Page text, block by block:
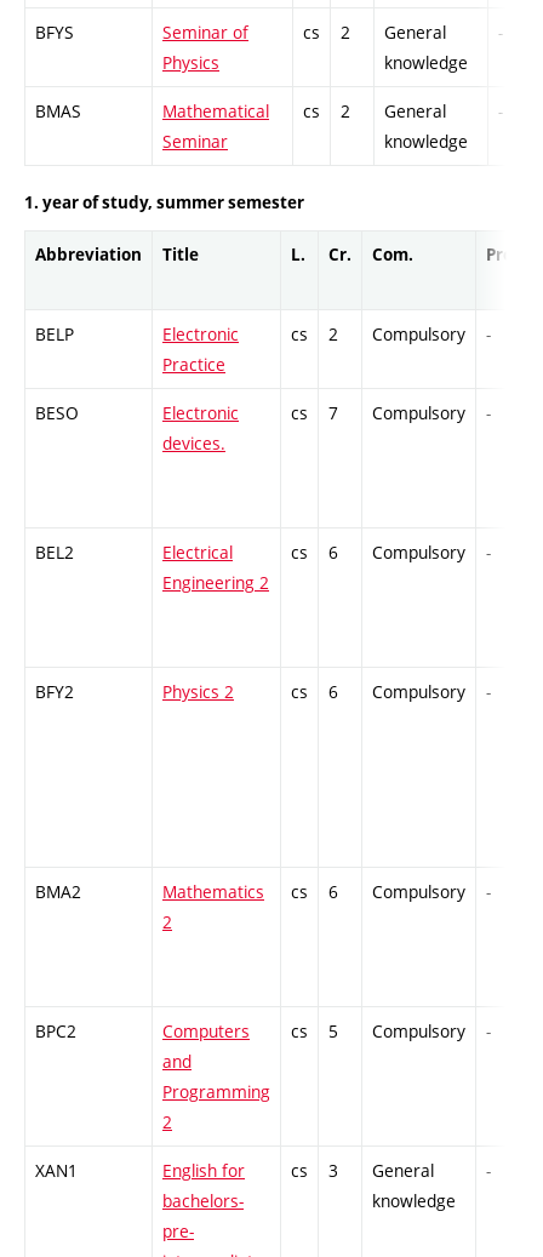
BFYS
Seminar of
Physics
cs 2
General
knowledge
-
BMAS
Mathematical
Seminar
cs 2
General
knowledge
-
1. year of study, summer semester
Abbreviation Title L. Cr. Com. Prof.
BELP
Electronic
Practice
cs 2 Compulsory -
BESO
Electronic
devices.
cs 7 Compulsory -
BEL2
Electrical
Engineering 2
cs 6 Compulsory -
BFY2 Physics 2 cs 6 Compulsory -
BMA2
Mathematics
2
cs 6 Compulsory -
BPC2
Computers
and
Programming
2
cs 5 Compulsory -
XAN1
English for
bachelors-
pre-
cs 3
General
knowledge
-